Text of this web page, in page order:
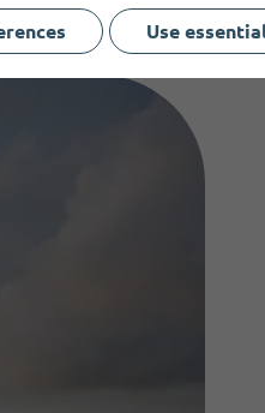
Use